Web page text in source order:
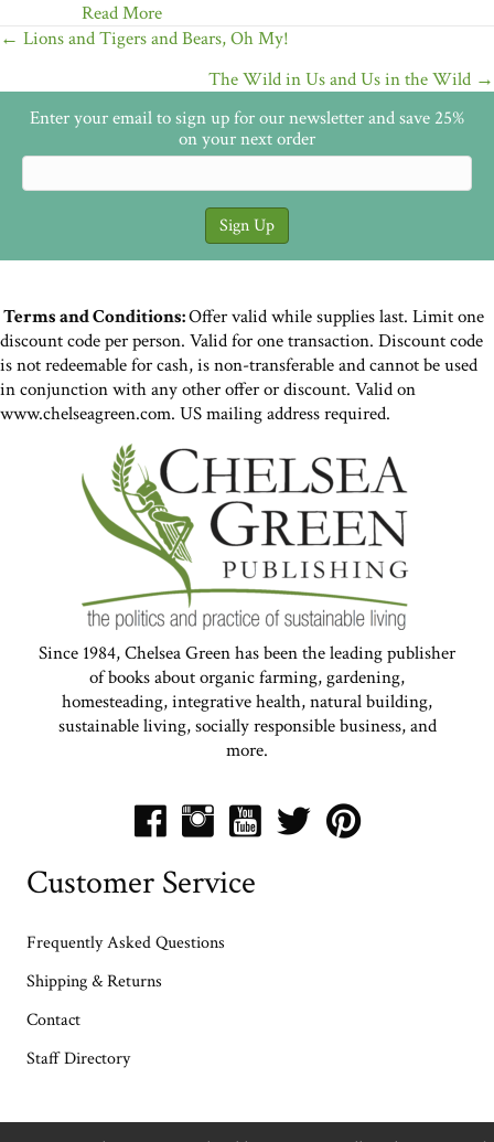
Read More
Posts
navigation
← Lions and Tigers and Bears, Oh My!
The Wild in Us and Us in the Wild →
Enter your email to sign up for our newsletter and save 25%
on your next order
Terms and Conditions:Offer valid while supplies last. Limit one
discount code per person. Valid for one transaction. Discount code
is not redeemable for cash, is non-transferable and cannot be used
in conjunction with any other offer or discount. Valid on
www.chelseagreen.com. US mailing address required.
Since 1984, Chelsea Green has been the leading publisher
of books about organic farming, gardening,
homesteading, integrative health, natural building,
sustainable living, socially responsible business, and
more.
Customer Service
Frequently Asked Questions
Shipping & Returns
Contact
Staff Directory